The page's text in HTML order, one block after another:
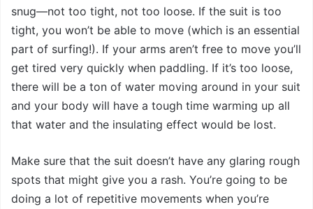
snug—not too tight, not too loose. If the suit is too
tight, you won’t be able to move (which is an essential
part of surfing!). If your arms aren’t free to move you’ll
get tired very quickly when paddling. If it’s too loose,
there will be a ton of water moving around in your suit
and your body will have a tough time warming up all
that water and the insulating effect would be lost.
Make sure that the suit doesn’t have any glaring rough
spots that might give you a rash. You’re going to be
doing a lot of repetitive movements when you’re